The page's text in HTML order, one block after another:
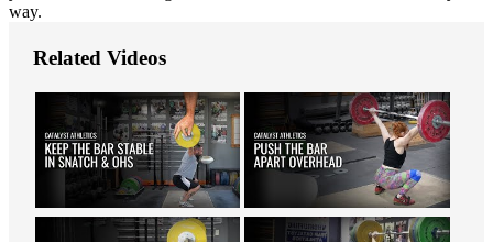
way.
Related Videos